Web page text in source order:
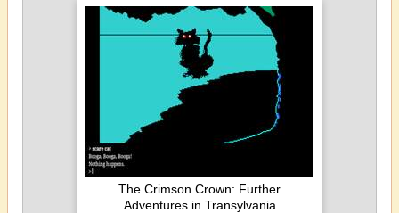
The Crimson Crown: Further
Adventures in Transylvania